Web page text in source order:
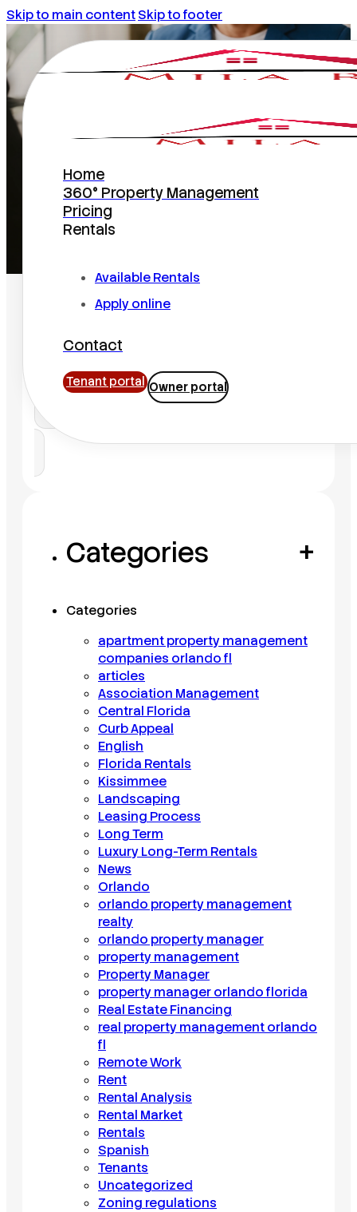
Skip to main contentSkip to footer
Home
360° Property Management
Pricing
Rentals
Available Rentals
Apply online
Contact
Tenant portal Owner portal
Rentals
Search
Search
Categories +
Categories
apartment property management
companies orlando fl
articles
Association Management
Central Florida
Curb Appeal
English
Florida Rentals
Kissimmee
Landscaping
Leasing Process
Long Term
Luxury Long-Term Rentals
News
Orlando
orlando property management
realty
orlando property manager
property management
Property Manager
property manager orlando florida
Real Estate Financing
real property management orlando
fl
Remote Work
Rent
Rental Analysis
Rental Market
Rentals
Spanish
Tenants
Uncategorized
Zoning regulations